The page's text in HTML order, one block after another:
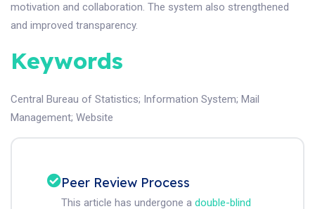
motivation and collaboration. The system also strengthened
and improved transparency.
Keywords
Central Bureau of Statistics; Information System; Mail
Management; Website
Peer Review Process
This article has undergone a double-blind